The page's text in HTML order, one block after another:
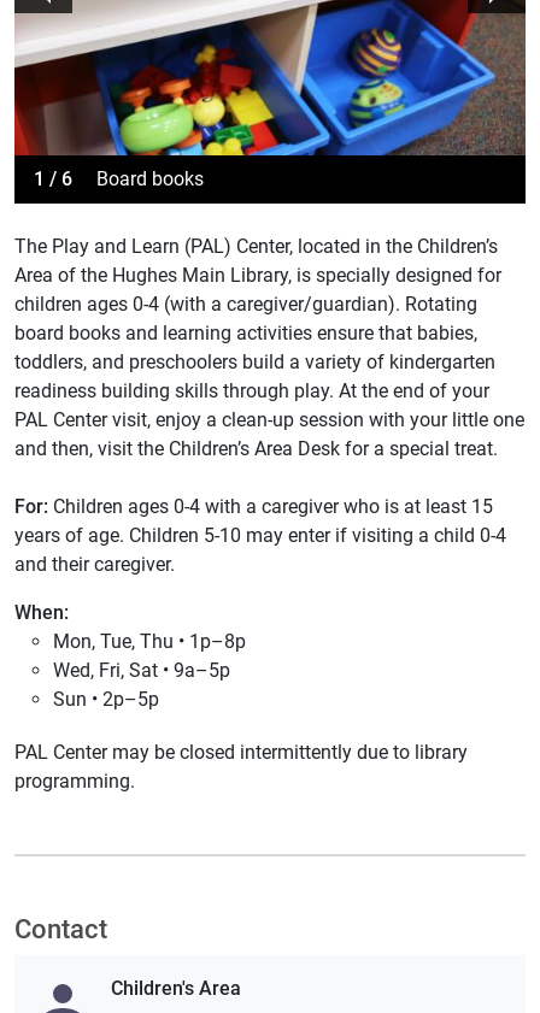
1 / 6 Board books
The Play and Learn (PAL) Center, located in the Children’s
Area of the Hughes Main Library, is specially designed for
children ages 0-4 (with a caregiver/guardian). Rotating
board books and learning activities ensure that babies,
toddlers, and preschoolers build a variety of kindergarten
readiness building skills through play. At the end of your
PAL Center visit, enjoy a clean-up session with your little one
and then, visit the Children’s Area Desk for a special treat.
For: Children ages 0-4 with a caregiver who is at least 15
years of age. Children 5-10 may enter if visiting a child 0-4
and their caregiver.
When:
Mon, Tue, Thu • 1p–8p
Wed, Fri, Sat • 9a–5p
Sun • 2p–5p
PAL Center may be closed intermittently due to library
programming.
Contact
Children's Area